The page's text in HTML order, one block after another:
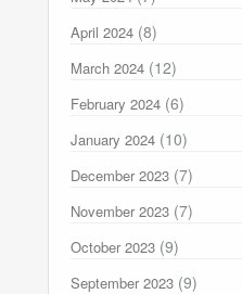
April 2024 (8)
March 2024 (12)
February 2024 (6)
January 2024 (10)
December 2023 (7)
November 2023 (7)
October 2023 (9)
September 2023 (9)